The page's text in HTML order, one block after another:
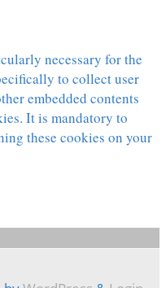
necessary for the
to collect user
embedded contents
It is mandatory to
these cookies on your